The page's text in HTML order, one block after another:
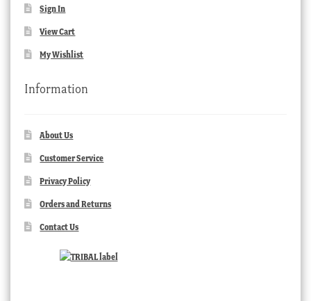
Sign In
View Cart
My Wishlist
Information
About Us
Customer Service
Privacy Policy
Orders and Returns
Contact Us